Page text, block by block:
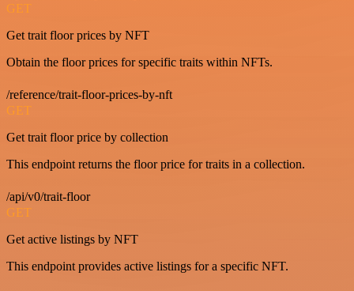
GET
Get trait floor prices by NFT
Obtain the floor prices for specific traits within NFTs.
/reference/trait-floor-prices-by-nft
GET
Get trait floor price by collection
This endpoint returns the floor price for traits in a collection.
/api/v0/trait-floor
GET
Get active listings by NFT
This endpoint provides active listings for a specific NFT.